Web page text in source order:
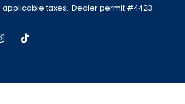
applicable taxes. Dealer permit #4423